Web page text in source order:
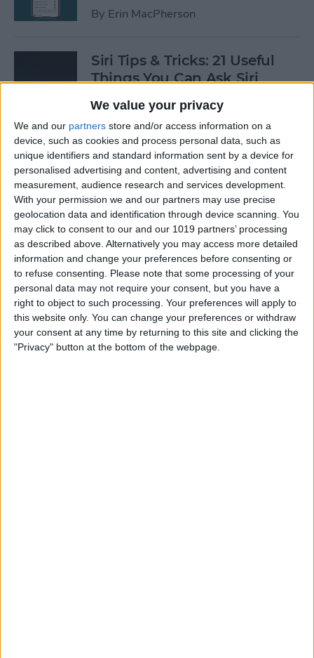
We value your privacy
We and our partners store and/or access information on a
device, such as cookies and process personal data, such as
unique identifiers and standard information sent by a device for
personalised advertising and content, advertising and content
measurement, audience research and services development.
With your permission we and our partners may use precise
geolocation data and identification through device scanning. You
may click to consent to our and our 1019 partners’ processing
as described above. Alternatively you may access more detailed
information and change your preferences before consenting or
to refuse consenting.
Please note that some processing of your
personal data may not require your consent, but you have a
right to object to such processing. Your preferences will apply to
this website only. You can change your preferences or withdraw
your consent at any time by returning to this site and clicking the
"Privacy" button at the bottom of the webpage.
By Erin MacPherson
Siri Tips & Tricks: 21 Useful
Things You Can Ask Siri
ByJim Karpen
How to Enable & Turn Off
Private Browsing in Safari
By Todd Bernhard
How to Enable & Disable
FaceTime Eye Contact
ByAshleigh Page
How to Subscribe to Podcast
on iPhone or iPad